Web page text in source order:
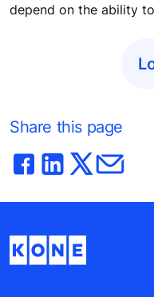
depend on the ability
Share this page